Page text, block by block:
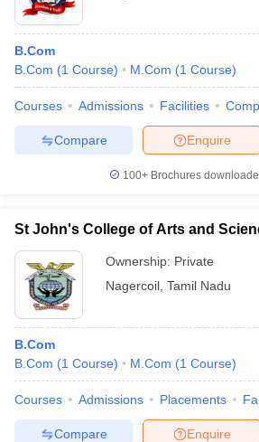
B.Com
B.Com (1 Course) M.Com (1 Course)
Courses Admissions Facilities
Enquire
Compare
100+ Brochures
St John's College of Arts and
Ownership: Private
Nagercoil Tamil Nadu
B.Com
B.Com (1 Course) M.Com (1 Course)
Courses Admissions Placements
Enquire
Compare